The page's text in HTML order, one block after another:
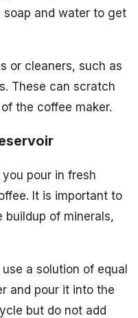
soap and water to get
or cleaners, such as
These can scratch
the coffee maker.
pour in fresh
It is important to
of minerals,
a solution of equal
and pour it into the
but do not add